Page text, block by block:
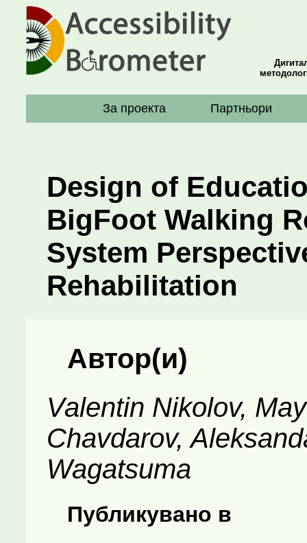
За проекта Партньори
Design of
BigFoot Walking
System
Rehabilitation
Автор(и)
Valentin Nikolov,
Chavdarov,
Wagatsuma
Публикувано в